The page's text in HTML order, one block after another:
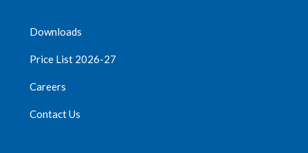
Downloads
Price List 2026-27
Careers
Contact Us